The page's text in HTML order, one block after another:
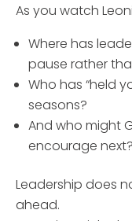
As you watch
Where has
pause rather
Who has “held
seasons?
And who might
encourage next?
Leadership does
ahead.